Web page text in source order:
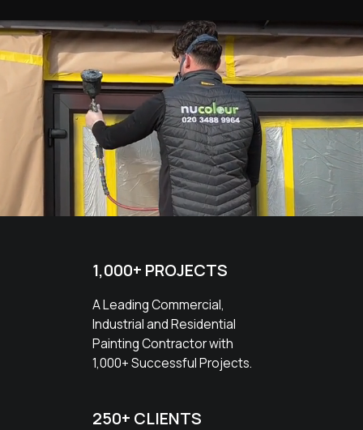
1,000+ PROJECTS
A Leading Commercial,
Industrial and Residential
Painting Contractor with
1,000+ Successful Projects.
250+ CLIENTS